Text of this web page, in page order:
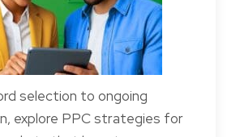
selection to ongoing
explore PPC strategies for